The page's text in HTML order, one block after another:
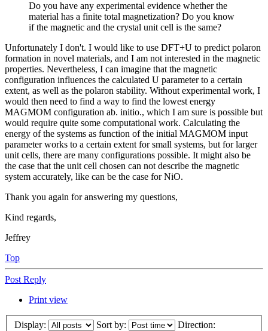
Do you have any experimental evidence whether the
material has a finite total magnetization? Do you know
if the magnetic and the crystal unit cell is the same?
Unfortunately I don't. I would like to use DFT+U to predict polaron
formation in novel materials, and I am not interested in the magnetic
properties. Nevertheless, I can imagine that the magnetic
configuration influences the calculated U parameter to a certain
extent, as well as the polaron stability. Without experimental work, I
would then need to find a way to find the lowest energy
MAGMOM configuration ab. initio., which I am sure is possible but
would require quite some computational work. Calculating the
energy of the systems as function of the initial MAGMOM input
parameter works to a certain extent for small systems, but for larger
unit cells, there are many configurations possible. It might also be
the case that the unit cell chosen can not describe the magnetic
system accurately, like can be the case for NiO.
Thank you again for answering my questions,
Kind regards,
Jeffrey
Top
Post Reply
Print view
Display: Sort by: Direction: